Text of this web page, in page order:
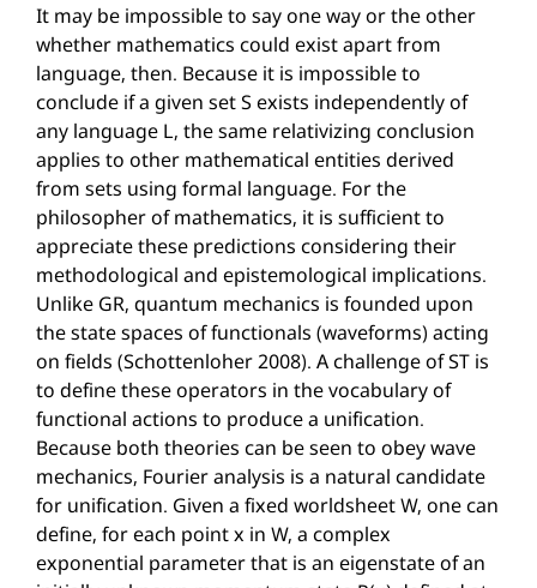
It may be impossible to say one way or the other
whether mathematics could exist apart from
language, then. Because it is impossible to
conclude if a given set S exists independently of
any language L, the same relativizing conclusion
applies to other mathematical entities derived
from sets using formal language. For the
philosopher of mathematics, it is sufficient to
appreciate these predictions considering their
methodological and epistemological implications.
Unlike GR, quantum mechanics is founded upon
the state spaces of functionals (waveforms) acting
on fields (Schottenloher 2008). A challenge of ST is
to define these operators in the vocabulary of
functional actions to produce a unification.
Because both theories can be seen to obey wave
mechanics, Fourier analysis is a natural candidate
for unification. Given a fixed worldsheet W, one can
define, for each point x in W, a complex
exponential parameter that is an eigenstate of an